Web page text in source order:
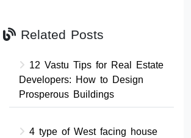
Related Posts
12 Vastu Tips for Real Estate
Developers: How to Design
Prosperous Buildings
4 type of West facing house